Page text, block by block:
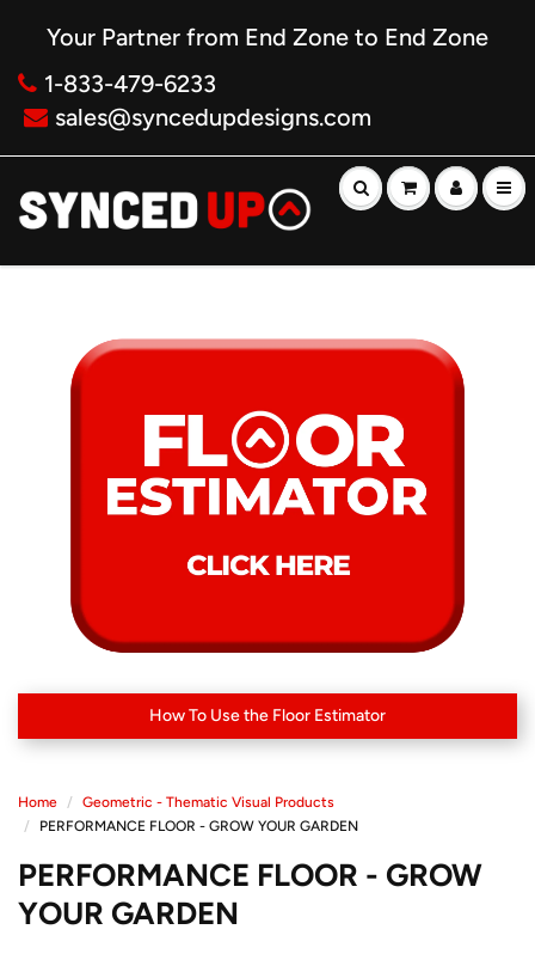
Your Partner from End Zone to End Zone
1-833-479-6233
sales@syncedupdesigns.com
How To Use the Floor Estimator
Home
Geometric - Thematic Visual Products
PERFORMANCE FLOOR - GROW YOUR GARDEN
PERFORMANCE FLOOR - GROW
YOUR GARDEN